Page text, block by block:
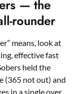
— the
rounder
means, look at
effective fast
held the
(365 not out) and
in a single over